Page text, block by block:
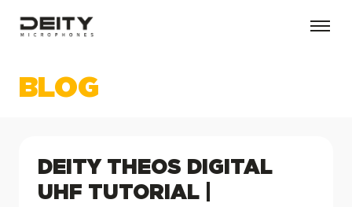
BLOG
DEITY THEOS DIGITAL
UHF TUTORIAL |